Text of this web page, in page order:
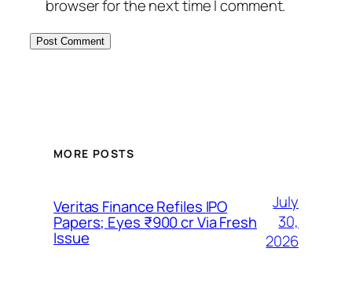
browser for the next time I comment.
MORE POSTS
Veritas Finance Refiles IPO
Papers; Eyes ₹900 cr Via Fresh
Issue
July
30,
2026